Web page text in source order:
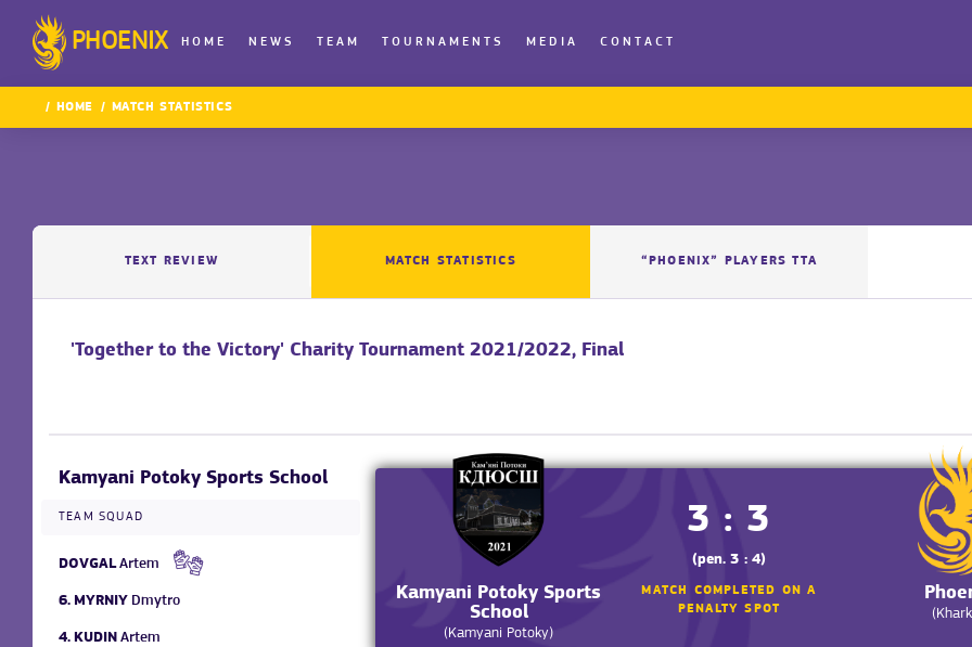
PHOENIX HOME NEWS TEAM TOURNAMENTS MEDIA CONTACT
HOME MATCH STATISTICS
TEXT REVIEW MATCH STATISTICS “PHOENIX” PLAYERS TTA
'Together to the Victory' Charity Tournament 2021/2022, Final
Kamyani Potoky Sports
School
(Kamyani Potoky)
3 : 3
(pen. 3 : 4)
MATCH COMPLETED ON A
PENALTY SPOT
Kamyani Potoky Sports School
TEAM SQUAD
DOVGAL Artem
6. MYRNIY Dmytro
4. KUDIN Artem